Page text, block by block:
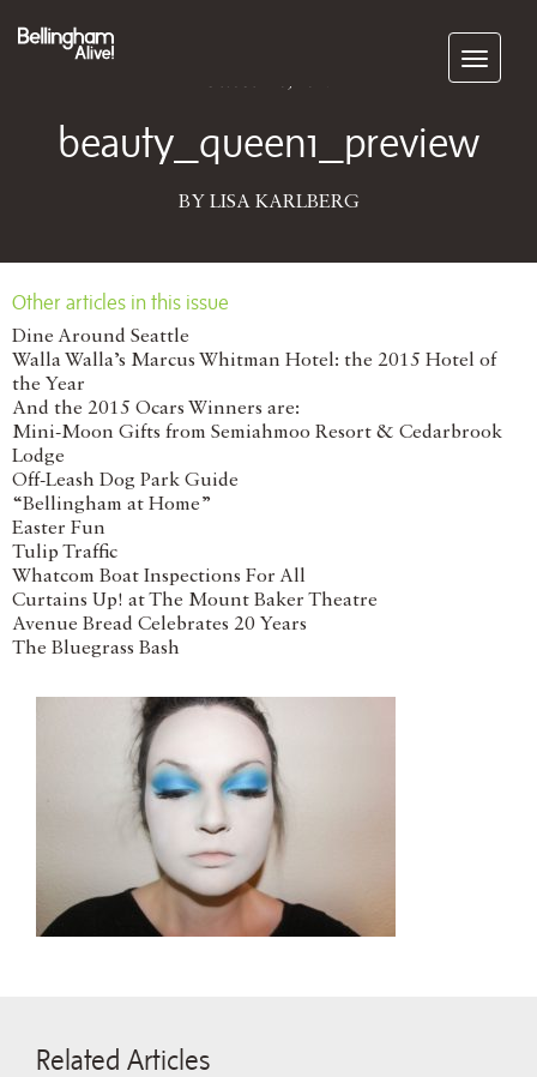
Subscribe
beauty_queen1_preview
BY LISA KARLBERG
Other articles in this issue
Dine Around Seattle
Walla Walla’s Marcus Whitman Hotel: the 2015 Hotel of
the Year
And the 2015 Ocars Winners are:
Mini-Moon Gifts from Semiahmoo Resort & Cedarbrook
Lodge
Off-Leash Dog Park Guide
“Bellingham at Home”
Easter Fun
Tulip Traffic
Whatcom Boat Inspections For All
Curtains Up! at The Mount Baker Theatre
Avenue Bread Celebrates 20 Years
The Bluegrass Bash
Related Articles